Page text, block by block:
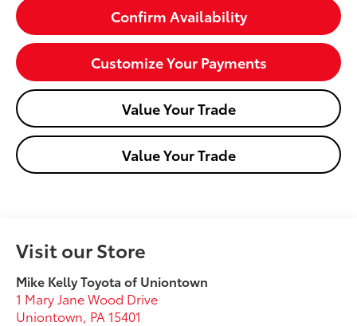
Confirm Availability
Customize Your Payments
Value Your Trade
Value Your Trade
Visit our Store
Mike Kelly Toyota of Uniontown
1 Mary Jane Wood Drive
Uniontown, PA 15401